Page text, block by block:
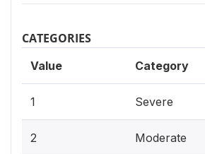
CATEGORIES
Value Category
1 Severe
2 Moderate